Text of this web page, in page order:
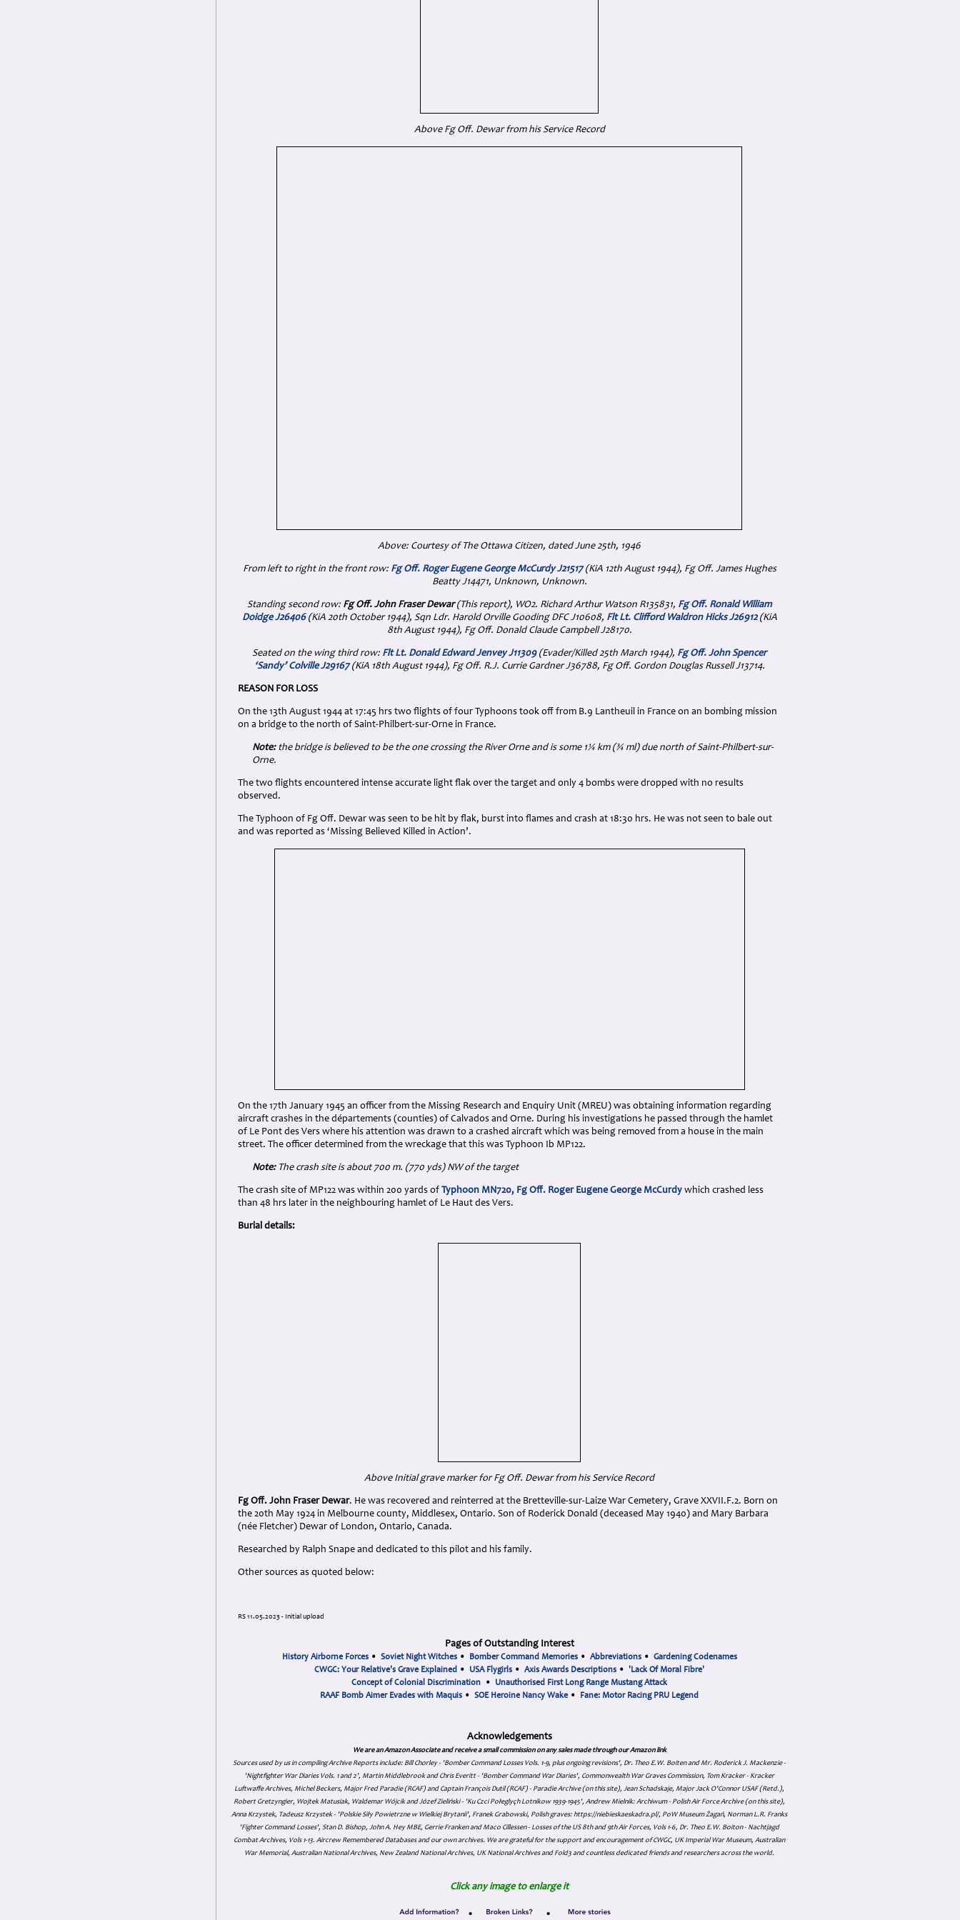
Above Fg Off. Dewar from his Service Record
Above: Courtesy of The Ottawa Citizen, dated June 25th, 1946
From left to right in the front row: Fg Off. Roger Eugene George McCurdy J21517 (KiA 12th August 1944), Fg Off. James Hughes
Beatty J14471, Unknown, Unknown.
Standing second row: Fg Off. John Fraser Dewar(This report), WO2. Richard Arthur Watson R135831, Fg Off. Ronald William
Doidge J26406(KiA 20th October 1944), Sqn Ldr. Harold Orville Gooding DFC J10608, Flt Lt. Clifford Waldron Hicks J26912(KiA
8th August 1944), Fg Off. Donald Claude Campbell J28170.
Seated on the wing third row: Flt Lt. Donald Edward Jenvey J11309 (Evader/Killed 25th March 1944), Fg Off. John Spencer
‘Sandy’ Colville J29167(KiA 18th August 1944), Fg Off. R.J. Currie Gardner J36788, Fg Off. Gordon Douglas Russell J13714.
REASON FOR LOSS
On the 13th August 1944 at 17:45 hrs two flights of four Typhoons took off from B.9 Lantheuil in France on an bombing mission
on a bridge to the north of Saint-Philbert-sur-Orne in France.
Note:the bridge is believed to be the one crossing the River Orne and is some 1¼ km (¾ ml) due north of Saint-Philbert-sur-
Orne.
The two flights encountered intense accurate light flak over the target and only 4 bombs were dropped with no results
observed.
The Typhoon of Fg Off. Dewar was seen to be hit by flak, burst into flames and crash at 18:30 hrs. He was not seen to bale out
and was reported as ‘Missing Believed Killed in Action’.
On the 17th January 1945 an officer from the Missing Research and Enquiry Unit (MREU) was obtaining information regarding
aircraft crashes in the départements (counties) of Calvados and Orne. During his investigations he passed through the hamlet
of Le Pont des Vers where his attention was drawn to a crashed aircraft which was being removed from a house in the main
street. The officer determined from the wreckage that this was Typhoon Ib MP122.
Note:The crash site is about 700 m. (770 yds) NW of the target
The crash site of MP122 was within 200 yards of Typhoon MN720, Fg Off. Roger Eugene George McCurdy which crashed less
than 48 hrs later in the neighbouring hamlet of Le Haut des Vers.
Burial details:
Above Initial grave marker for Fg Off. Dewar from his Service Record
Fg Off. John Fraser Dewar. He was recovered and reinterred at the Bretteville-sur-Laize War Cemetery, Grave XXVII.F.2. Born on
the 20th May 1924 in Melbourne county, Middlesex, Ontario. Son of Roderick Donald (deceased May 1940) and Mary Barbara
(née Fletcher) Dewar of London, Ontario, Canada.
Researched by Ralph Snape and dedicated to this pilot and his family.
Other sources as quoted below:
RS 11.05.2023 - Initial upload
Pages of Outstanding Interest
History Airborne Forces• Soviet Night Witches• Bomber Command Memories• Abbreviations• Gardening Codenames
CWGC: Your Relative's Grave Explained • USA Flygirls • Axis Awards Descriptions • 'Lack Of Moral Fibre'
Concept of Colonial Discrimination • Unauthorised First Long Range Mustang Attack
RAAF Bomb Aimer Evades with Maquis • SOE Heroine Nancy Wake • Fane: Motor Racing PRU Legend
Acknowledgements
We are an Amazon Associate and receive a small commission on any sales made through our Amazon link
Sources used by us in compiling Archive Reports include: Bill Chorley - 'Bomber Command Losses Vols. 1-9, plus ongoing revisions', Dr. Theo E.W. Boiten and Mr. Roderick J. Mackenzie -
'Nightfighter War Diaries Vols. 1 and 2', Martin Middlebrook and Chris Everitt - 'Bomber Command War Diaries', Commonwealth War Graves Commission, Tom Kracker - Kracker
Luftwaffe Archives, Michel Beckers, Major Fred Paradie (RCAF) and Captain François Dutil (RCAF) - Paradie Archive (on this site), Jean Schadskaje, Major Jack O'Connor USAF (Retd.),
Robert Gretzyngier, Wojtek Matusiak, Waldemar Wójcik and Józef Zieliński - 'Ku Czci Połeglyçh Lotnikow 1939-1945', Andrew Mielnik: Archiwum - Polish Air Force Archive (on this site),
Anna Krzystek, Tadeusz Krzystek - 'Polskie Siły Powietrzne w Wielkiej Brytanii', Franek Grabowski, Polish graves: https://niebieskaeskadra.pl/, PoW Museum Żagań, Norman L.R. Franks
'Fighter Command Losses', Stan D. Bishop, John A. Hey MBE, Gerrie Franken and Maco Cillessen - Losses of the US 8th and 9th Air Forces, Vols 1-6, Dr. Theo E.W. Boiton - Nachtjagd
Combat Archives, Vols 1-13. Aircrew Remembered Databases and our own archives. We are grateful for the support and encouragement of CWGC, UK Imperial War Museum, Australian
War Memorial, Australian National Archives, New Zealand National Archives, UK National Archives and Fold3 and countless dedicated friends and researchers across the world.
Click any image to enlarge it
• •